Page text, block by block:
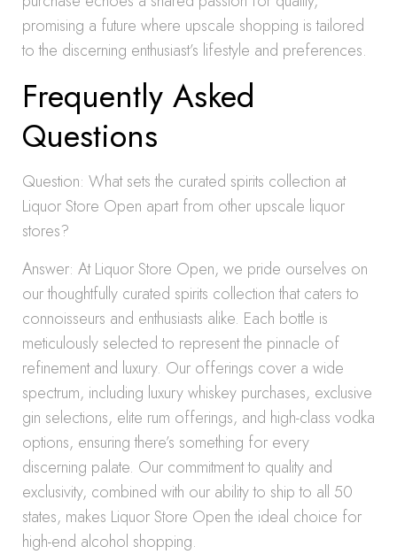
promising a future where upscale shopping is tailored
to the discerning enthusiast’s lifestyle and preferences.
Frequently Asked
Questions
Question: What sets the curated spirits collection at
Liquor Store Open apart from other upscale liquor
stores?
Answer: At Liquor Store Open, we pride ourselves on
our thoughtfully curated spirits collection that caters to
connoisseurs and enthusiasts alike. Each bottle is
meticulously selected to represent the pinnacle of
refinement and luxury. Our offerings cover a wide
spectrum, including luxury whiskey purchases, exclusive
gin selections, elite rum offerings, and high-class vodka
options, ensuring there’s something for every
discerning palate. Our commitment to quality and
exclusivity, combined with our ability to ship to all 50
states, makes Liquor Store Open the ideal choice for
high-end alcohol shopping.